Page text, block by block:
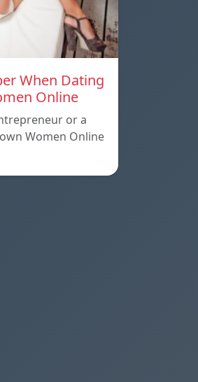
When Dating
Online
or a
Women Online